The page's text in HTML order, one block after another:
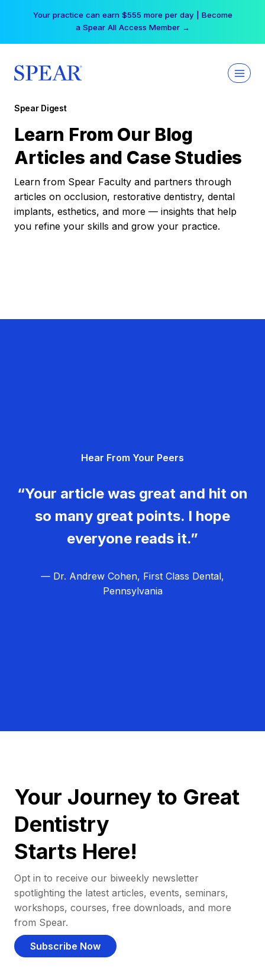
Your practice can earn $555 more per day | Become
a Spear All Access Member →
Spear Digest
Learn From Our Blog
Articles and Case Studies
Learn from Spear Faculty and partners through
articles on occlusion, restorative dentistry, dental
implants, esthetics, and more — insights that help
you refine your skills and grow your practice.
Hear From Your Peers
“Your article was great and hit on
so many great points. I hope
everyone reads it.”
— Dr. Andrew Cohen, First Class Dental,
Pennsylvania
Your Journey to Great
Dentistry
Starts Here!
Opt in to receive our biweekly newsletter
spotlighting the latest articles, events, seminars,
workshops, courses, free downloads, and more
from Spear.
Subscribe Now